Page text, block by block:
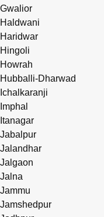
Gwalior
Haldwani
Haridwar
Hingoli
Howrah
Hubballi-Dharwad
Ichalkaranji
Imphal
Itanagar
Jabalpur
Jalandhar
Jalgaon
Jalna
Jammu
Jamshedpur